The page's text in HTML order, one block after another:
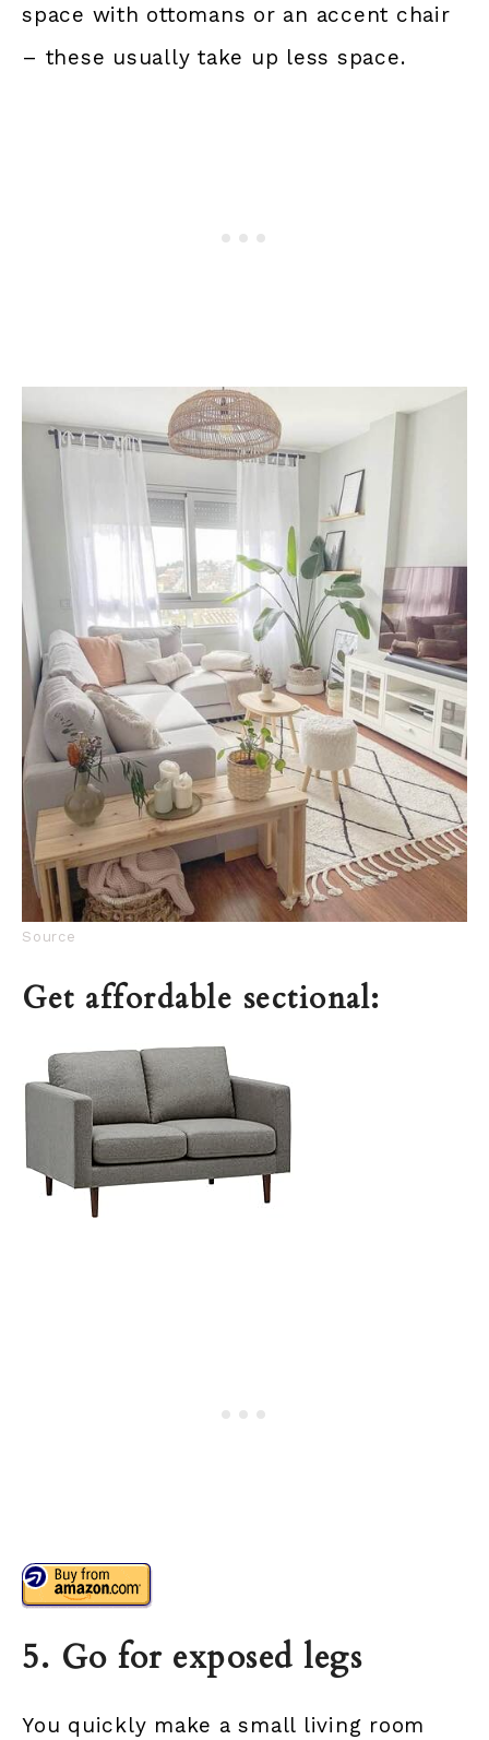
space with ottomans or an accent chair
– these usually take up less space.
Source
Get affordable sectional:
5. Go for exposed legs
You quickly make a small living room